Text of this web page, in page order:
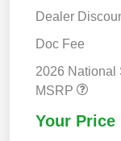
Dealer
Doc Fee
2026 National
MSRP
Your Price